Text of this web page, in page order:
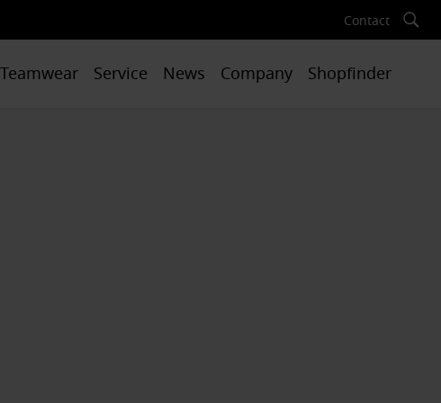
Contact
Teamwear Service News Company Shopfinder